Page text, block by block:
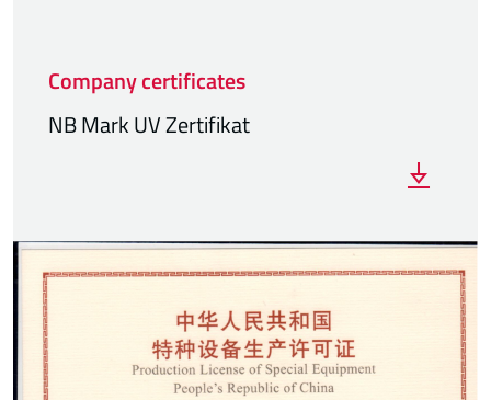
Company certificates
NB Mark UV Zertifikat